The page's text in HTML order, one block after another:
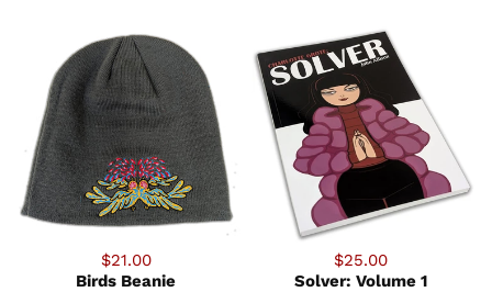
$21.00
Birds Beanie
$25.00
Solver: Volume 1